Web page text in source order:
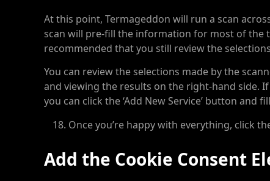
At this point, Termageddon will run a scan
scan will pre-fill the information for most of the
recommended that you still review the
You can review the selections made by the
and viewing the results on the right-hand side.
you can click the ‘Add New Service’ button
Once you’re happy with everything, click
Add the Cookie Consent